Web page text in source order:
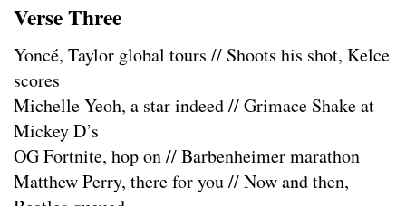
Verse Three
Yoncé, Taylor global tours // Shoots his shot, Kelce
scores
Michelle Yeoh, a star indeed // Grimace Shake at
Mickey D’s
OG Fortnite, hop on // Barbenheimer marathon
Matthew Perry, there for you // Now and then,